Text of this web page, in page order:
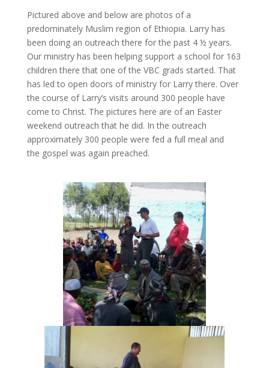
Pictured above and below are photos of a
predominately Muslim region of Ethiopia. Larry has
been doing an outreach there for the past 4 ½ years.
Our ministry has been helping support a school for 163
children there that one of the VBC grads started. That
has led to open doors of ministry for Larry there. Over
the course of Larry’s visits around 300 people have
come to Christ. The pictures here are of an Easter
weekend outreach that he did. In the outreach
approximately 300 people were fed a full meal and
the gospel was again preached.